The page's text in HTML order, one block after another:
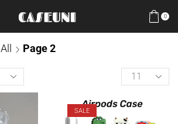
0
All Page 2
SALE